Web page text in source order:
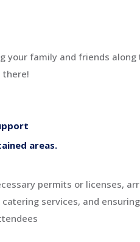
your family and friends
there!
areas.
permits or licenses,
services, and